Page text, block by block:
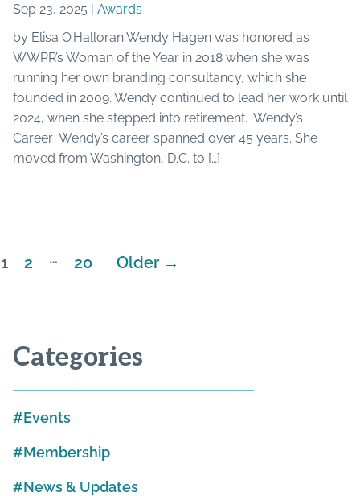
Sep 23, 2025 | Awards
by Elisa O’Halloran Wendy Hagen was honored as
WWPR’s Woman of the Year in 2018 when she was
running her own branding consultancy, which she
founded in 2009. Wendy continued to lead her work until
2024, when she stepped into retirement. Wendy’s
Career Wendy’s career spanned over 45 years. She
moved from Washington, D.C. to […]
Posts
1 2 … 20 Older →
Categories
Events
Membership
News & Updates